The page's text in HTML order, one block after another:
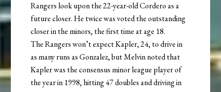
Rangers look upon the 22-year-old Cordero as a
future closer. He twice was voted the outstanding
closer in the minors, the first time at age 18.
The Rangers won’t expect Kapler, 24, to drive in
as many runs as Gonzalez, but Melvin noted that
Kapler was the consensus minor league player of
the year in 1998, hitting 47 doubles and driving in